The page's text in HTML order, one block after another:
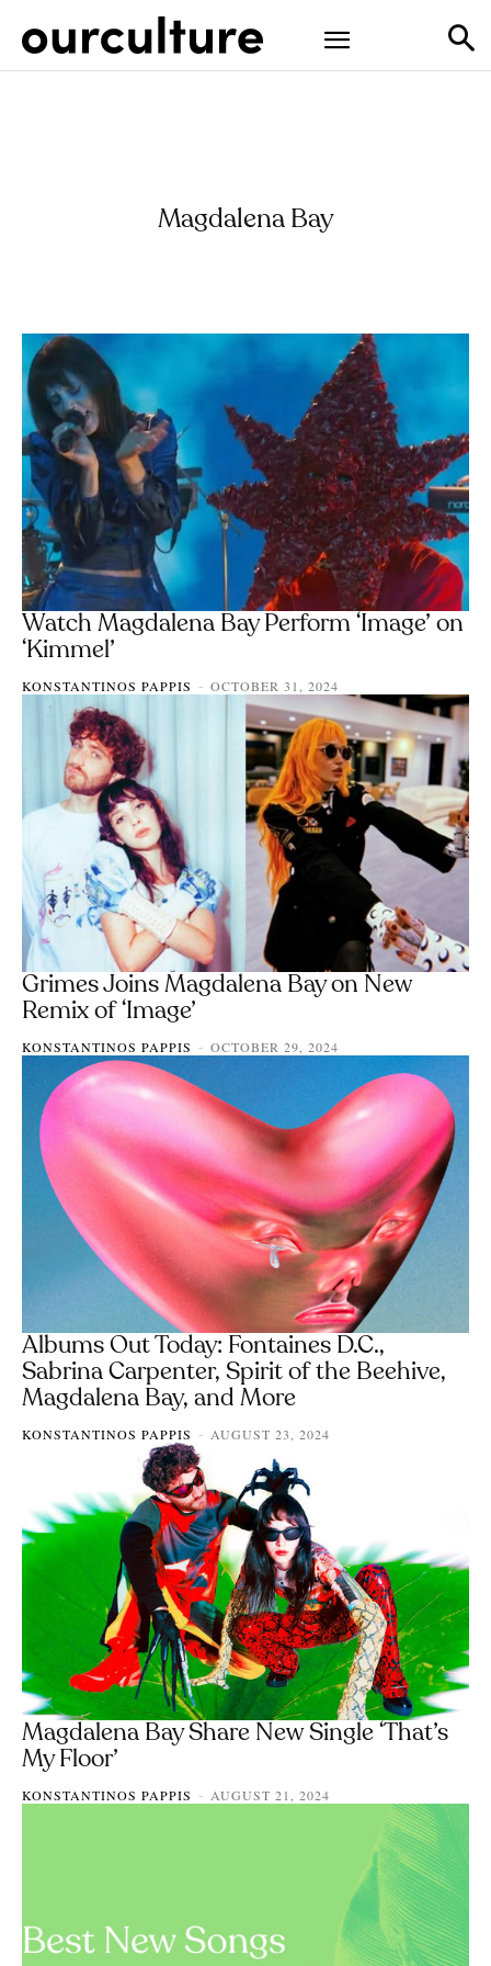
Magdalena Bay
Watch Magdalena Bay Perform ‘Image’ on
‘Kimmel’
KONSTANTINOS PAPPIS - OCTOBER 31, 2024
Grimes Joins Magdalena Bay on New
Remix of ‘Image’
KONSTANTINOS PAPPIS - OCTOBER 29, 2024
Albums Out Today: Fontaines D.C.,
Sabrina Carpenter, Spirit of the Beehive,
Magdalena Bay, and More
KONSTANTINOS PAPPIS - AUGUST 23, 2024
Magdalena Bay Share New Single ‘That’s
My Floor’
KONSTANTINOS PAPPIS - AUGUST 21, 2024